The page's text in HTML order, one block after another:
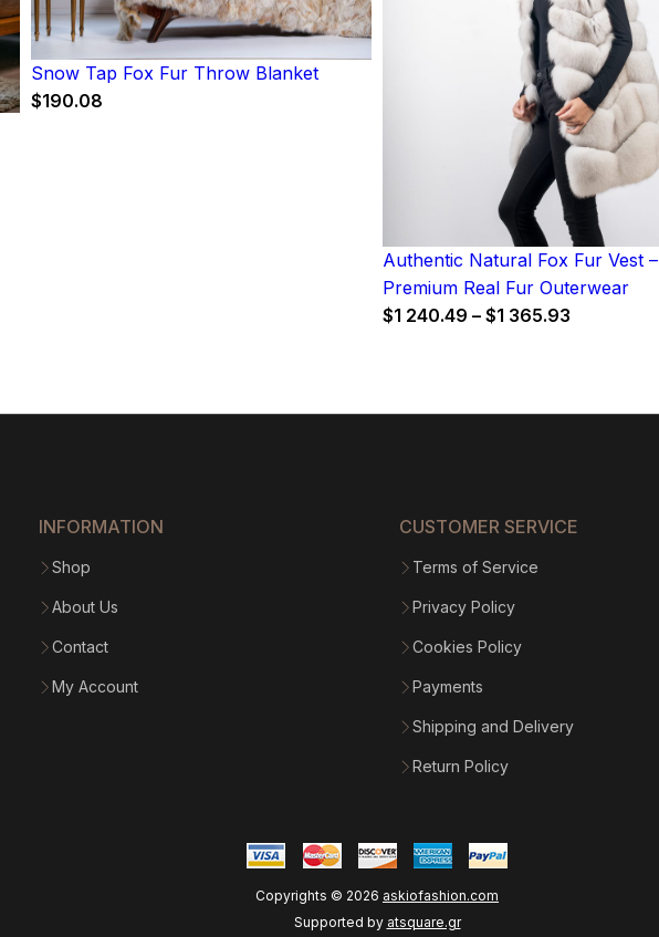
Snow Tap Fox Fur Throw Blanket
$190.08
Authentic Natural Fox Fur Vest –
Premium Real Fur Outerwear
$1 240.49 – $1 365.93
INFORMATION
Shop
About Us
Contact
My Account
CUSTOMER SERVICE
Terms of Service
Privacy Policy
Cookies Policy
Payments
Shipping and Delivery
Return Policy
Copyrights © 2026 askiofashion.com
Supported by atsquare.gr